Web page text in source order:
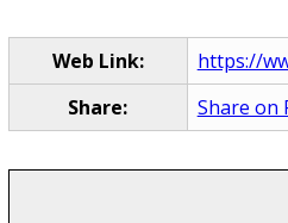
Web Link:
https://
Share:
Share on